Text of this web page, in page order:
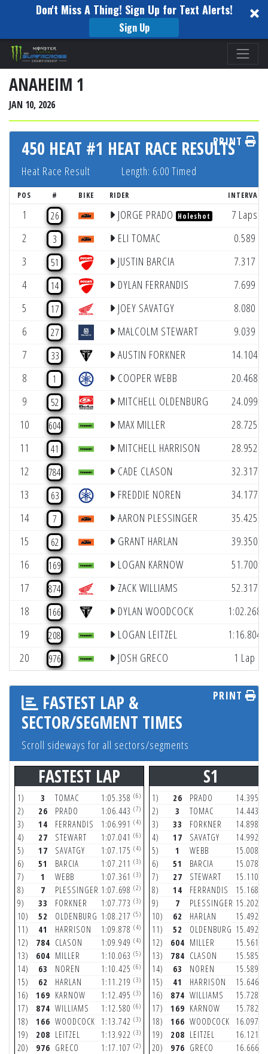
Don't Miss A Thing! Sign Up for Text Alerts!
Sign Up
Please
note:
This
website
includes
an
accessibility
system.
ANAHEIM 1
JAN 10, 2026
450 HEAT #1 HEAT RACE RESULTS
Heat Race Result Length: 6:00 Timed
PRINT
POS # BIKE RIDER INTERVAL
1 26 JORGE PRADO Holeshot
7 Laps
2
3 ELI TOMAC
0.589
3
51 JUSTIN BARCIA
7.317
4
14 DYLAN FERRANDIS
7.699
5
17 JOEY SAVATGY
8.080
6
27 MALCOLM STEWART
9.039
7
33 AUSTIN FORKNER
14.104
8
1 COOPER WEBB
20.468
9
52 MITCHELL OLDENBURG
24.099
10
604 MAX MILLER
28.725
11
41 MITCHELL HARRISON
28.952
12
784 CADE CLASON
32.317
13
63 FREDDIE NOREN
34.177
14
7 AARON PLESSINGER
35.425
15
62 GRANT HARLAN
39.350
16
169 LOGAN KARNOW
51.700
17
874 ZACK WILLIAMS
52.317
18
166 DYLAN WOODCOCK
1:02.268
19
208 LOGAN LEITZEL
1:16.804
20
976 JOSH GRECO 1 Lap
FASTEST LAP &
SECTOR/SEGMENT TIMES
Scroll sideways for all sectors/segments
PRINT
FASTEST LAP
1) 3 TOMAC 1:05.358 (6)
2) 26 PRADO 1:06.443 (7)
3) 14 FERRANDIS 1:06.991 (4)
4) 27 STEWART 1:07.041 (6)
5) 17 SAVATGY 1:07.175 (4)
6) 51 BARCIA 1:07.211 (3)
7) 1 WEBB 1:07.361 (3)
8) 7 PLESSINGER 1:07.698 (2)
9) 33 FORKNER 1:07.773 (3)
10) 52 OLDENBURG 1:08.217 (5)
11) 41 HARRISON 1:09.878 (4)
12) 784 CLASON 1:09.949 (4)
13) 604 MILLER 1:10.063 (5)
14) 63 NOREN 1:10.425 (6)
15) 62 HARLAN 1:11.219 (3)
16) 169 KARNOW 1:12.495 (3)
17) 874 WILLIAMS 1:12.580 (6)
18) 166 WOODCOCK 1:13.742 (3)
19) 208 LEITZEL 1:13.922 (3)
20) 976 GRECO 1:17.107 (2)
S1
1) 26 PRADO 14.395
2) 3 TOMAC 14.443
3) 33 FORKNER 14.898
4) 17 SAVATGY 14.992
5) 1 WEBB 15.008
6) 51 BARCIA 15.078
7) 27 STEWART 15.110
8) 14 FERRANDIS 15.168
9) 7 PLESSINGER 15.202
10) 62 HARLAN 15.492
11) 52 OLDENBURG 15.492
12) 604 MILLER 15.561
13) 784 CLASON 15.585
14) 63 NOREN 15.589
15) 41 HARRISON 15.646
16) 874 WILLIAMS 15.728
17) 169 KARNOW 15.782
18) 166 WOODCOCK 16.097
19) 208 LEITZEL 16.121
20) 976 GRECO 16.666